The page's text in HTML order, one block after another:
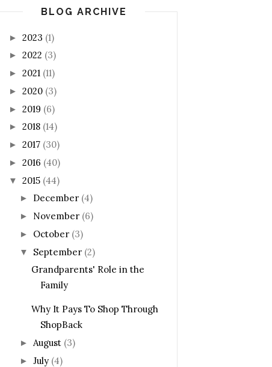
BLOG ARCHIVE
► 2023 (1)
► 2022 (3)
► 2021 (11)
► 2020 (3)
► 2019 (6)
► 2018 (14)
► 2017 (30)
► 2016 (40)
▼ 2015 (44)
► December (4)
► November (6)
► October (3)
▼ September (2)
Grandparents' Role in the
Family
Why It Pays To Shop Through
ShopBack
► August (3)
► July (4)